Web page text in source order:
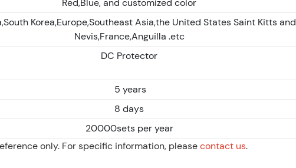
Red,Blue, and customized color
Korea,Europe,Southeast Asia,the United States Saint Kitts and
Nevis,France,Anguilla .etc
DC Protector
5 years
8 days
20000sets per year
only. For specific information, pleasecontact us.